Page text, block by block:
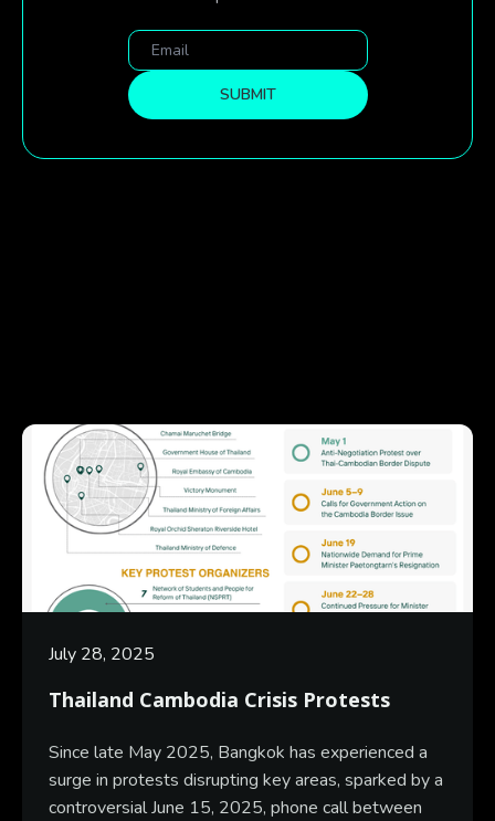
July 28, 2025
Thailand Cambodia Crisis Protests
Since late May 2025, Bangkok has experienced a
surge in protests disrupting key areas, sparked by a
controversial June 15, 2025, phone call between